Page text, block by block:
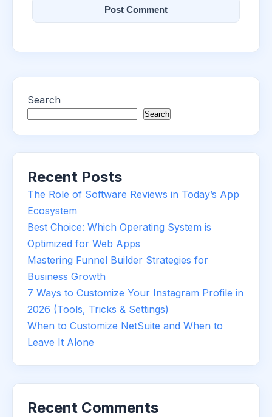
Search
Search
Recent Posts
The Role of Software Reviews in Today’s App
Ecosystem
Best Choice: Which Operating System is
Optimized for Web Apps
Mastering Funnel Builder Strategies for
Business Growth
7 Ways to Customize Your Instagram Profile in
2026 (Tools, Tricks & Settings)
When to Customize NetSuite and When to
Leave It Alone
Recent Comments